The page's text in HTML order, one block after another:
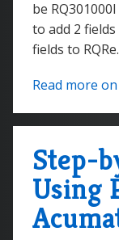
be
to add 2
fields to
Read more
Step-
Using